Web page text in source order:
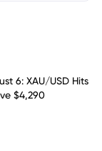
6: XAU/USD Hits
$4,290